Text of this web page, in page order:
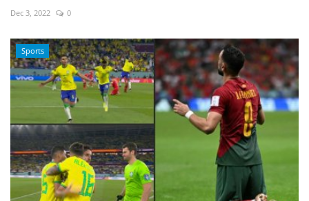
World Affairs
Dec 3, 2022 0
Sports